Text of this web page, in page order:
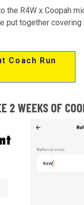
the R4W x Coopah
put together
Coach Run
2 WEEKS OF